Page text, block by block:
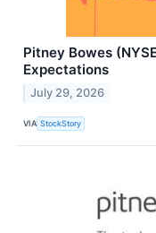
Pitney Bowes
Expectations
July 29, 2026
VIA StockStory